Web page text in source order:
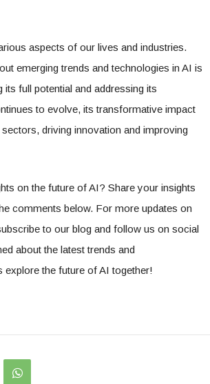
aspects of our lives and industries.
emerging trends and technologies in AI is
its full potential and addressing its
to evolve, its transformative impact
driving innovation and improving
on the future of AI? Share your insights
comments below. For more updates on
to our blog and follow us on social
about the latest trends and
explore the future of AI together!